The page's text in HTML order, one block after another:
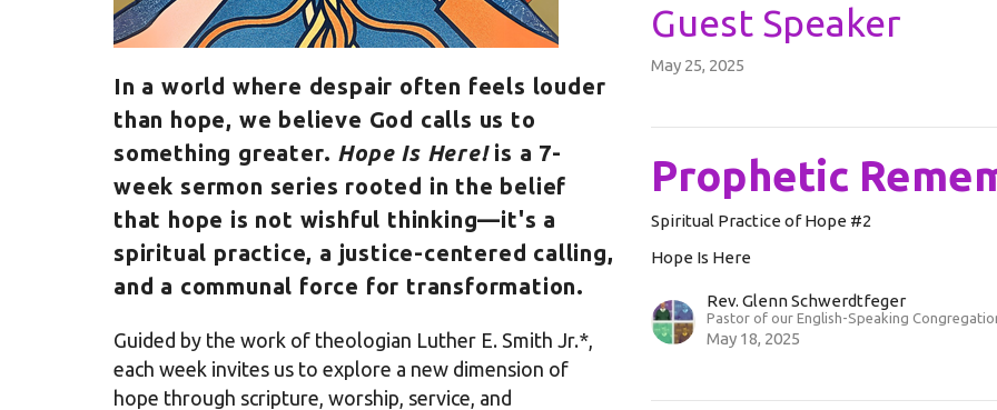
In a world where despair often feels louder
than hope, we believe God calls us to
something greater. Hope Is Here!is a 7-
week sermon series rooted in the belief
that hope is not wishful thinking—it's a
spiritual practice, a justice-centered calling,
and a communal force for transformation.
Guided by the work of theologian Luther E. Smith Jr.*,
each week invites us to explore a new dimension of
hope through scripture, worship, service, and
Guest Speaker
May 25, 2025
Prophetic
Spiritual Practice of Hope #2
Hope Is Here
Rev. Glenn Schwerdtfeger
Pastor of our English-Speaking
May 18, 2025